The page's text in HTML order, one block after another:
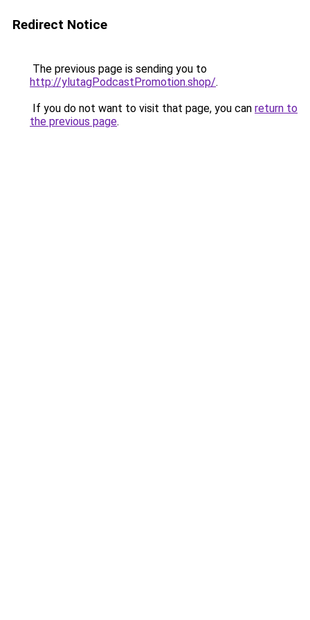
Redirect Notice
The previous page is sending you to
http://ylutagPodcastPromotion.shop/.
If you do not want to visit that page, you can return to
the previous page.